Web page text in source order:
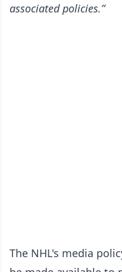
associated policies.”
The NHL's media